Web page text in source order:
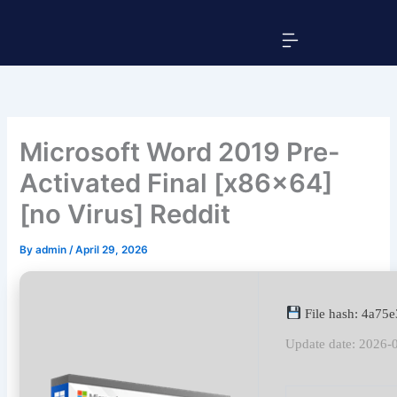
Menu
Microsoft Word 2019 Pre-
Activated Final [x86x64]
[no Virus] Reddit
Byadmin/April 29, 2026
File hash:
Update date: 2026-